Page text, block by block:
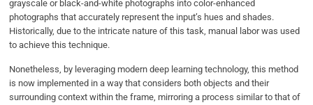
grayscale or black-and-white photographs into color-enhanced
photographs that accurately represent the input’s hues and shades.
Historically, due to the intricate nature of this task, manual labor was used
to achieve this technique.
Nonetheless, by leveraging modern deep learning technology, this method
is now implemented in a way that considers both objects and their
surrounding context within the frame, mirroring a process similar to that of